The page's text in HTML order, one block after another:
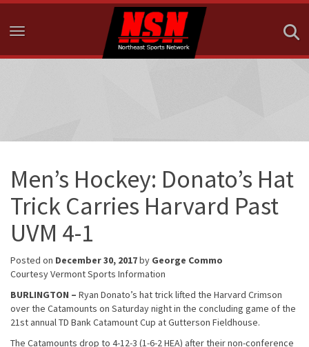
Toggle navigation
Men’s Hockey: Donato’s Hat
Trick Carries Harvard Past
UVM 4-1
Posted on December 30, 2017by George Commo
Courtesy Vermont Sports Information
BURLINGTON – Ryan Donato’s hat trick lifted the Harvard Crimson
over the Catamounts on Saturday night in the concluding game of the
21st annual TD Bank Catamount Cup at Gutterson Fieldhouse.
The Catamounts drop to 4-12-3 (1-6-2 HEA) after their non-conference